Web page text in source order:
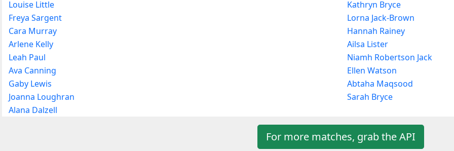
Louise Little
Freya Sargent
Cara Murray
Arlene Kelly
Leah Paul
Ava Canning
Gaby Lewis
Joanna Loughran
Alana Dalzell
Kathryn Bryce
Lorna Jack-Brown
Hannah Rainey
Ailsa Lister
Niamh Robertson Jack
Ellen Watson
Abtaha Maqsood
Sarah Bryce
For more matches, grab the API